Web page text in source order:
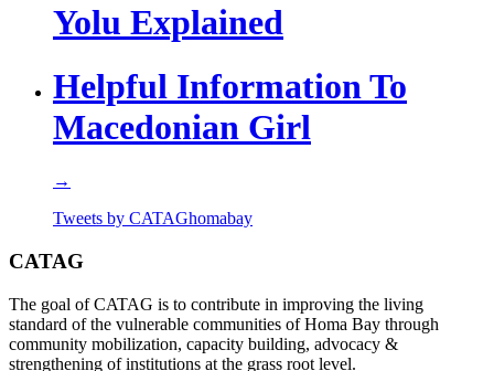
Yolu Explained
Helpful Information To
Macedonian Girl
→
Tweets by CATAGhomabay
CATAG
The goal of CATAG is to contribute in improving the living
standard of the vulnerable communities of Homa Bay through
community mobilization, capacity building, advocacy &
strengthening of institutions at the grass root level.